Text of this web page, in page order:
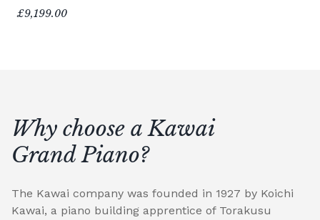
£9,199.00
Why choose a Kawai
Grand Piano?
The Kawai company was founded in 1927 by Koichi
Kawai, a piano building apprentice of Torakusu